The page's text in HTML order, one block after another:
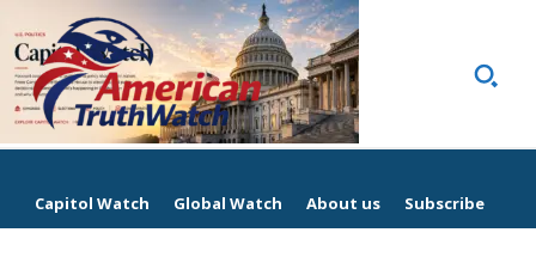
Capitol Watch Global Watch About us Subscribe